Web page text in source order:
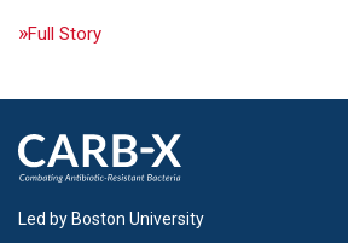
Full Story
Led by Boston University